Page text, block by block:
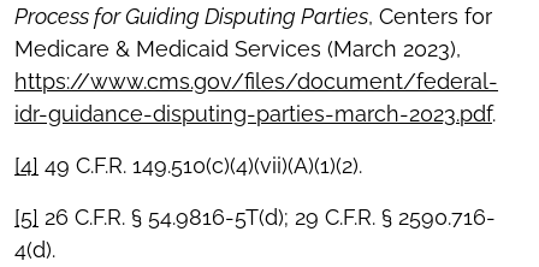
Process for Guiding Disputing Parties, Centers for
Medicare & Medicaid Services (March 2023),
https://www.cms.gov/files/document/federal-
idr-guidance-disputing-parties-march-2023.pdf.
[4] 49 C.F.R. 149.510(c)(4)(vii)(A)(1)(2).
[5] 26 C.F.R. § 54.9816-5T(d); 29 C.F.R. § 2590.716-
4(d).